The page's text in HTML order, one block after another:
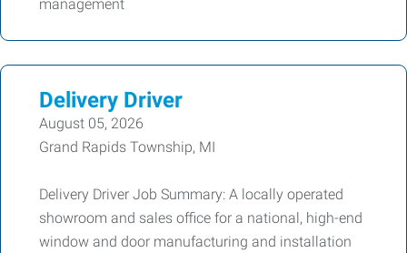
management
Delivery Driver
August 05, 2026
Grand Rapids Township, MI
Delivery Driver Job Summary: A locally operated
showroom and sales office for a national, high-end
window and door manufacturing and installation